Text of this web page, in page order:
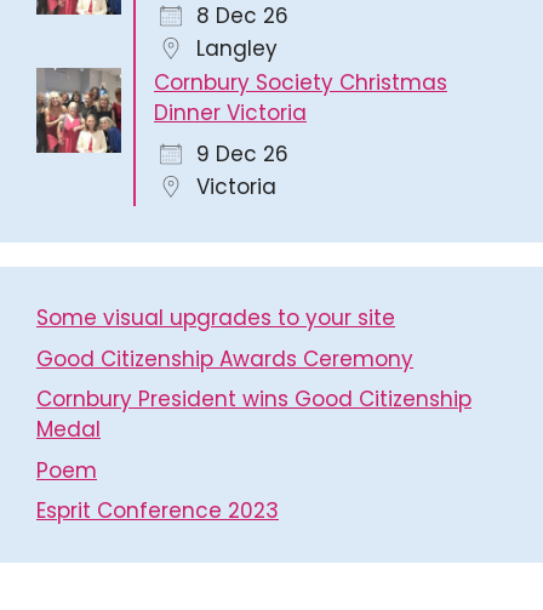
8 Dec 26
Langley
Cornbury Society Christmas
Dinner Victoria
9 Dec 26
Victoria
Some visual upgrades to your site
Good Citizenship Awards Ceremony
Cornbury President wins Good Citizenship
Medal
Poem
Esprit Conference 2023